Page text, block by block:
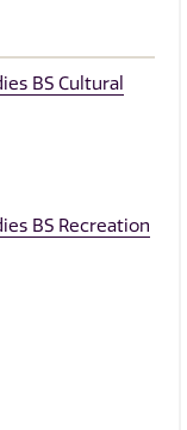
BS Cultural
BS Recreation